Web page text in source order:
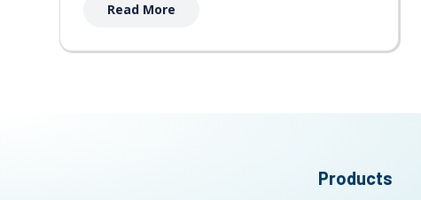
Read More
Products